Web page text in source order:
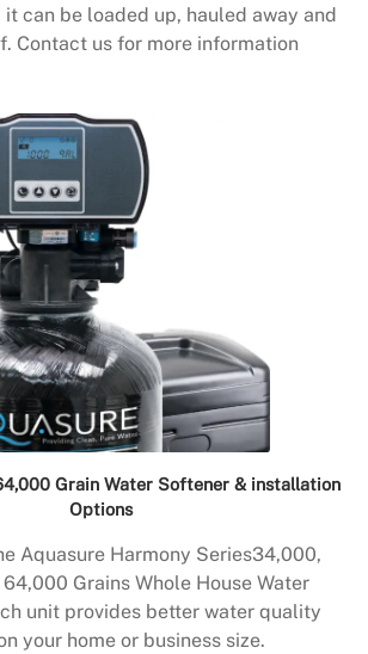
can be loaded up, hauled away and
Contact us for more information
Grain Water Softener & installation
Options
Aquasure Harmony Series34,000,
Grains Whole House Water
unit provides better water quality
your home or business size.